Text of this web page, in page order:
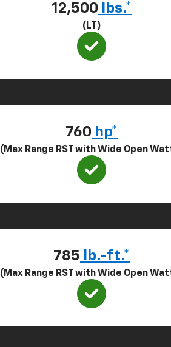
12,500 lbs.*
(LT)
760 hp*
(Max Range RST with Wide Open
785 lb.-ft.*
(Max Range RST with Wide Open